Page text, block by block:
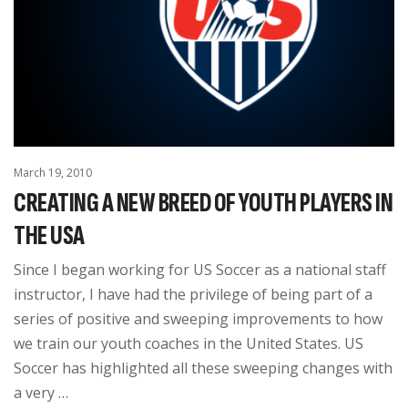
March 19, 2010
CREATING A NEW BREED OF YOUTH PLAYERS IN
THE USA
Since I began working for US Soccer as a national staff
instructor, I have had the privilege of being part of a
series of positive and sweeping improvements to how
we train our youth coaches in the United States. US
Soccer has highlighted all these sweeping changes with
a very …